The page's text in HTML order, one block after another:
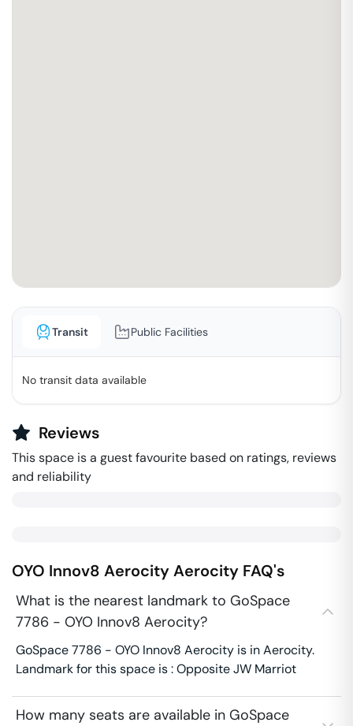
Transit Public Facilities
No transit data available
Reviews
This space is a guest favourite based on ratings, reviews
and reliability
OYO Innov8 AerocityAerocity FAQ's
What is the nearest landmark to GoSpace
7786 - OYO Innov8 Aerocity?
GoSpace 7786 - OYO Innov8 Aerocity is in Aerocity.
Landmark for this space is : Opposite JW Marriot
How many seats are available in GoSpace